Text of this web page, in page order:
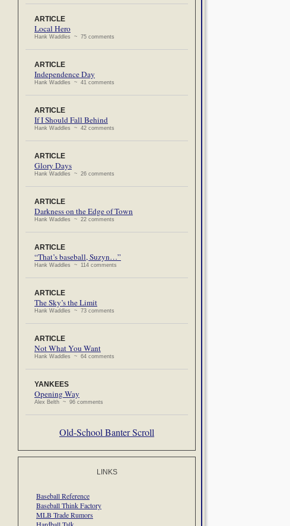
ARTICLE
Local Hero
Hank Waddles ~ 75 comments
ARTICLE
Independence Day
Hank Waddles ~ 41 comments
ARTICLE
If I Should Fall Behind
Hank Waddles ~ 42 comments
ARTICLE
Glory Days
Hank Waddles ~ 26 comments
ARTICLE
Darkness on the Edge of Town
Hank Waddles ~ 22 comments
ARTICLE
“That’s baseball, Suzyn…”
Hank Waddles ~ 114 comments
ARTICLE
The Sky’s the Limit
Hank Waddles ~ 73 comments
ARTICLE
Not What You Want
Hank Waddles ~ 64 comments
YANKEES
Opening Way
Alex Belth ~ 96 comments
Old-School Banter Scroll
LINKS
Baseball Reference
Baseball Think Factory
MLB Trade Rumors